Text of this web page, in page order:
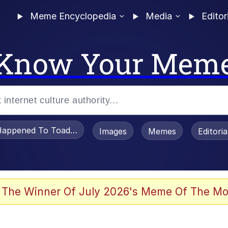
Meme Encyclopedia Media
Your
To Toadsworth / Toadsworth Is Dead
Images Memes
The Winner Of July 2026's Meme Of The